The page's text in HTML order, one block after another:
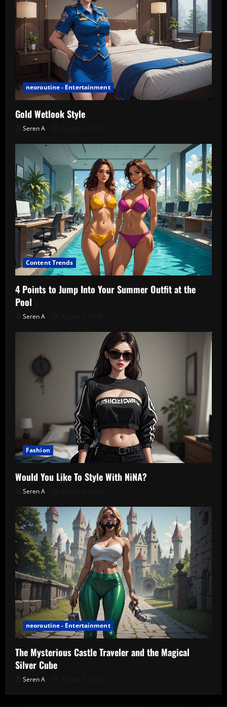
neoroutine - Entertainment
Gold Wetlook Style
Seren A
Content Trends
4 Points to Jump Into Your Summer Outfit at the
Pool
Seren A
Fashion
Would You Like To Style With NiNA?
Seren A
neoroutine - Entertainment
The Mysterious Castle Traveler and the Magical
Silver Cube
Seren A